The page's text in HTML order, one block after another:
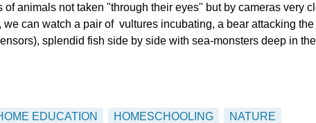
animals not taken "through their eyes" but by cameras very
can watch a pair of vultures incubating, a bear attacking the
splendid fish side by side with sea-monsters deep in the
EDUCATION HOMESCHOOLING
NATURE